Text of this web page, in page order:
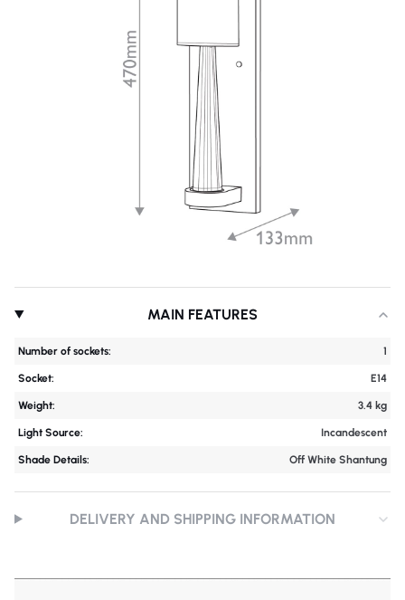
MAIN FEATURES
Number of sockets: 1
Socket: E14
Weight: 3.4 kg
Light Source: Incandescent
Shade Details: Off White Shantung
DELIVERY AND SHIPPING INFORMATION